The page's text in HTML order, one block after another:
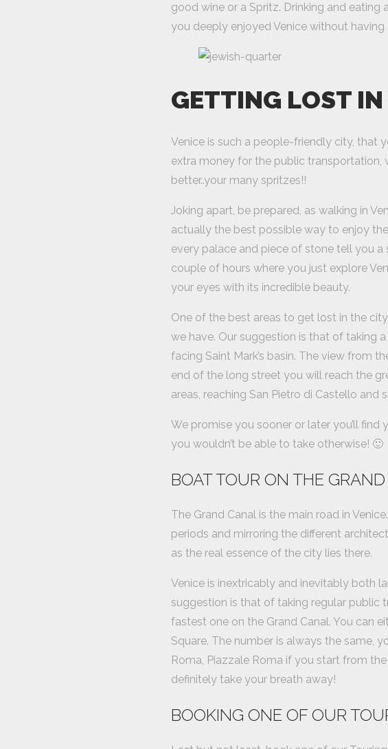
good wine or a Spritz. Drinking and
you deeply enjoyed Venice without
GETTING LOST IN
Venice is such a people-friendly city, that
extra money for the public transportation,
better..your many spritzes!!
Joking apart, be prepared, as walking in
actually the best possible way to enjoy
every palace and piece of stone tell you
couple of hours where you just explore
your eyes with its incredible beauty.
One of the best areas to get lost in the
we have. Our suggestion is that of taking
facing Saint Mark’s basin. The view from
end of the long street you will reach the
areas, reaching San Pietro di Castello
We promise you sooner or later you’ll
you wouldn’t be able to take otherwise! 🙂
BOAT TOUR ON THE
The Grand Canal is the main road in
periods and mirroring the different
as the real essence of the city lies there.
Venice is inextricably and inevitably both
suggestion is that of taking regular public
fastest one on the Grand Canal. You can
Square. The number is always the same,
Roma, Piazzale Roma if you start from
definitely take your breath away!
BOOKING ONE OF OUR